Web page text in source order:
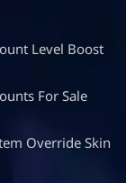
Level Boost
For Sale
Override Skin